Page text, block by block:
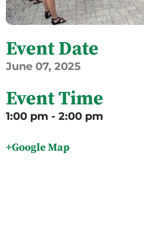
Event Date
June 07, 2025
Event Time
1:00 pm - 2:00 pm
+Google Map